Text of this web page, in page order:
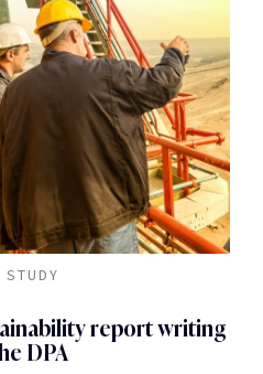
STUDY
report writing
DPA